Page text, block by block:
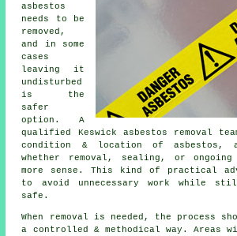
asbestos
needs to be
removed,
and in some
cases
leaving it
undisturbed
is the
safer
option. A
qualified Keswick asbestos removal
condition & location of asbestos,
whether removal, sealing, or ongoing
more sense. This kind of practical
to avoid unnecessary work while
safe.
When removal is needed, the process
a controlled & methodical way. Areas